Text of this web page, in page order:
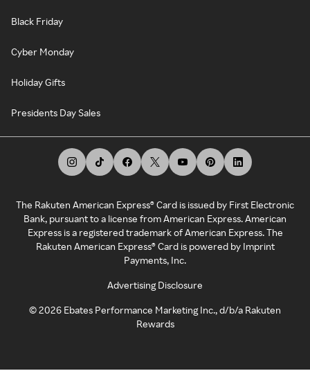
Black Friday
Cyber Monday
Holiday Gifts
Presidents Day Sales
The Rakuten American Express® Card is issued by First Electronic
Bank, pursuant to a license from American Express. American
Express is a registered trademark of American Express. The
Rakuten American Express® Card is powered by Imprint
Payments, Inc.
Advertising Disclosure
©2026 Ebates Performance Marketing Inc., d/b/a Rakuten
Rewards